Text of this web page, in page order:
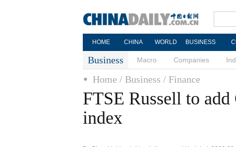
HOME CHINA WORLD BUSINESS
Business Macro Companies
Home / Business / Finance
FTSE Russell to
index